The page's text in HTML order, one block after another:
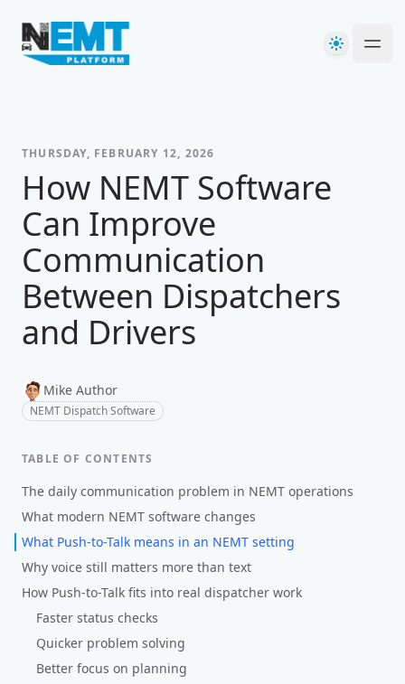
Your Company
Theme
THURSDAY, FEBRUARY 12, 2026
How NEMT Software
Can Improve
Communication
Between Dispatchers
and Drivers
Mike Author
NEMT Dispatch Software
TABLE OF CONTENTS
The daily communication problem in NEMT operations
What modern NEMT software changes
What Push-to-Talk means in an NEMT setting
Why voice still matters more than text
How Push-to-Talk fits into real dispatcher work
Faster status checks
Quicker problem solving
Better focus on planning